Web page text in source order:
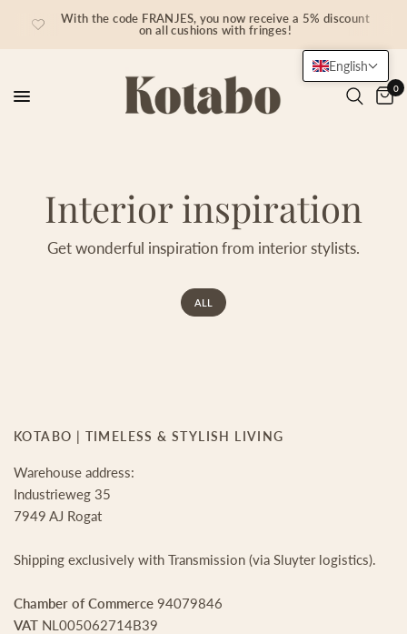
With the code FRANJES, you now receive a 5% discount
on all cushions with fringes!
0
Interior inspiration
Get wonderful inspiration from interior stylists.
ALL
KOTABO | TIMELESS & STYLISH LIVING
Warehouse address:
Industrieweg 35
7949 AJ Rogat
Shipping exclusively with Transmission (via Sluyter logistics).
Chamber of Commerce94079846
VAT NL005062714B39
English